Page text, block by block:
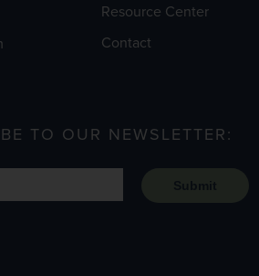
Resource Center
Contact
TO OUR NEWSLETTER: